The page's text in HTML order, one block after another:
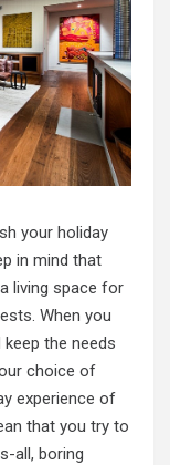
your holiday
in mind that
living space for
When you
the needs
choice of
experience of
that you try to
all, boring